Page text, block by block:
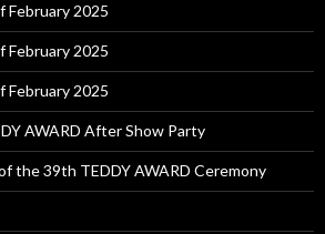
February 2025
February 2025
February 2025
AWARD After Show Party
the 39th TEDDY AWARD Ceremony